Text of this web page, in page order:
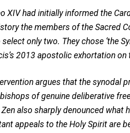
XIV had initially informed the
the members of the Sacred
only two. They chose ‘the
2013 apostolic exhortation
argues that the synodal
of genuine deliberative
also sharply denounced what
appeals to the Holy Spirit are